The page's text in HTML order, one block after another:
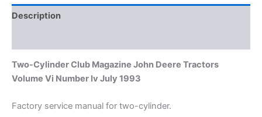
1993
Description
Two-Cylinder Club Magazine John Deere Tractors
Volume Vi Number Iv July 1993
Factory service manual for two-cylinder.